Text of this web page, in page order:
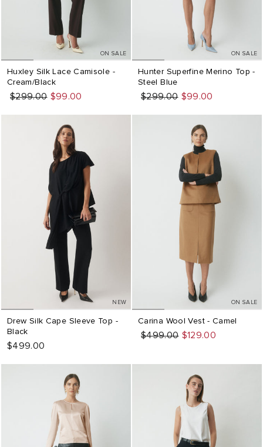
ON SALE
Huxley Silk Lace Camisole -
Cream/Black
Regular
$299.00
Sale
$99.00
ON SALE
Hunter Superfine Merino Top -
Steel Blue
Regular
$299.00
Sale
$99.00
NEW
Drew Silk Cape Sleeve Top -
Black
$499.00
ON SALE
Carina Wool Vest - Camel
Regular
$499.00
Sale
$129.00